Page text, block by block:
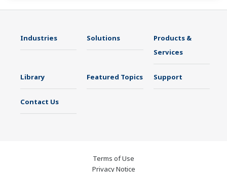
Industries Solutions
Products &
Services
Library Featured Topics Support
Contact Us
Terms of Use
Privacy Notice